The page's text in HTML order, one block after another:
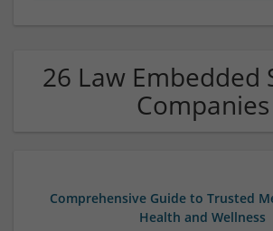
26 Law Embedded
Companies
Comprehensive Guide to Trusted
Health and Wellness